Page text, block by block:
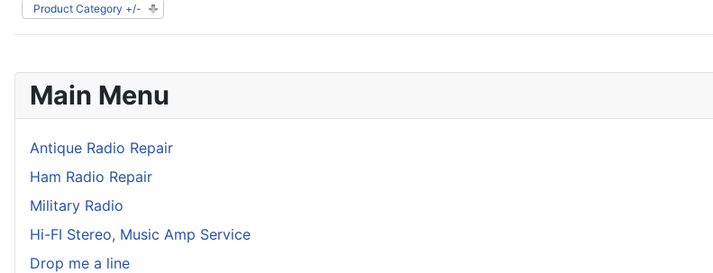
Main Menu
Antique Radio Repair
Ham Radio Repair
Military Radio
Hi-FI Stereo, Music Amp Service
Drop me a line
Product Category +/-